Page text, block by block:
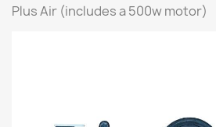
Plus Air (includes a 500w motor)